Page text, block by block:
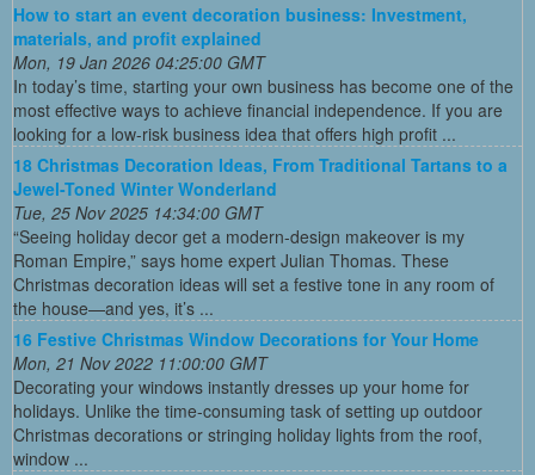
How to start an event decoration business: Investment,
materials, and profit explained
Mon, 19 Jan 2026 04:25:00 GMT
In today’s time, starting your own business has become one of the
most effective ways to achieve financial independence. If you are
looking for a low-risk business idea that offers high profit ...
18 Christmas Decoration Ideas, From Traditional Tartans to a
Jewel-Toned Winter Wonderland
Tue, 25 Nov 2025 14:34:00 GMT
“Seeing holiday decor get a modern-design makeover is my
Roman Empire,” says home expert Julian Thomas. These
Christmas decoration ideas will set a festive tone in any room of
the house—and yes, it’s ...
16 Festive Christmas Window Decorations for Your Home
Mon, 21 Nov 2022 11:00:00 GMT
Decorating your windows instantly dresses up your home for
holidays. Unlike the time-consuming task of setting up outdoor
Christmas decorations or stringing holiday lights from the roof,
window ...